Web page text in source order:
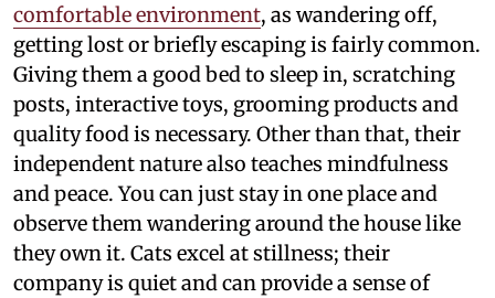
comfortable environment, as wandering off,
getting lost or briefly escaping is fairly common.
Giving them a good bed to sleep in, scratching
posts, interactive toys, grooming products and
quality food is necessary. Other than that, their
independent nature also teaches mindfulness
and peace. You can just stay in one place and
observe them wandering around the house like
they own it. Cats excel at stillness; their
company is quiet and can provide a sense of